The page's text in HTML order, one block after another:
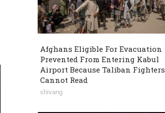
Afghans Eligible For Evacuation
Prevented From Entering Kabul
Airport Because Taliban Fighters
Cannot Read
shivang